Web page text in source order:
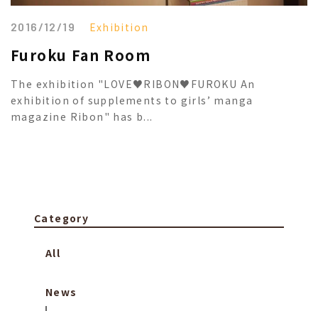
2016/12/19 Exhibition
Furoku Fan Room
The exhibition "LOVE♥RIBON♥FUROKU An
exhibition of supplements to girls’ manga
magazine Ribon" has b...
Category
All
News